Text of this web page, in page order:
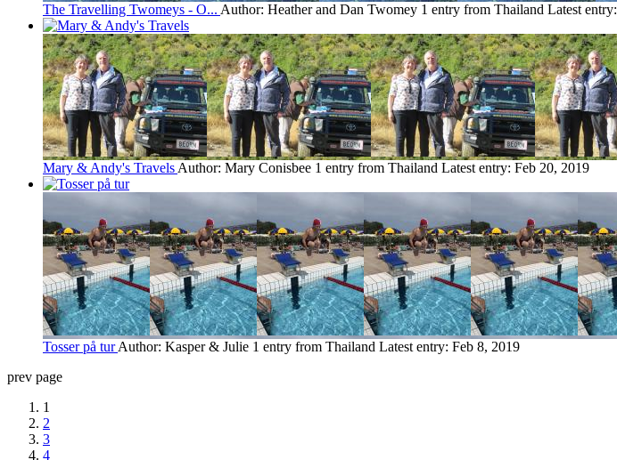
The Travelling Twomeys - O... Author: Heather and Dan Twomey 1 entry from Thailand Latest entry:
Mary & Andy's Travels Author: Mary Conisbee 1 entry from Thailand Latest entry: Feb 20, 2019
Tosser på tur Author: Kasper & Julie 1 entry from Thailand Latest entry: Feb 8, 2019
prev page
1
2
3
4